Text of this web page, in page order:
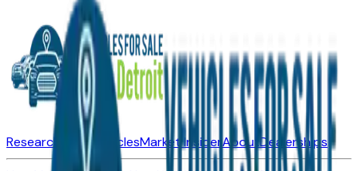
Research New VehiclesMarket InsiderAboutDealerships